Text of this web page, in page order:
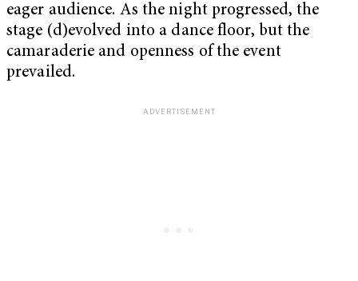
eager audience. As the night progressed, the
stage (d)evolved into a dance floor, but the
camaraderie and openness of the event
prevailed.